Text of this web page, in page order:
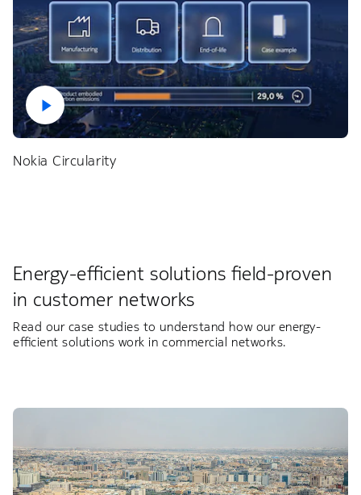
Nokia Circularity
Energy-efficient solutions field-proven
in customer networks​
Read our case studies to understand how our energy-
efficient solutions work in commercial networks.